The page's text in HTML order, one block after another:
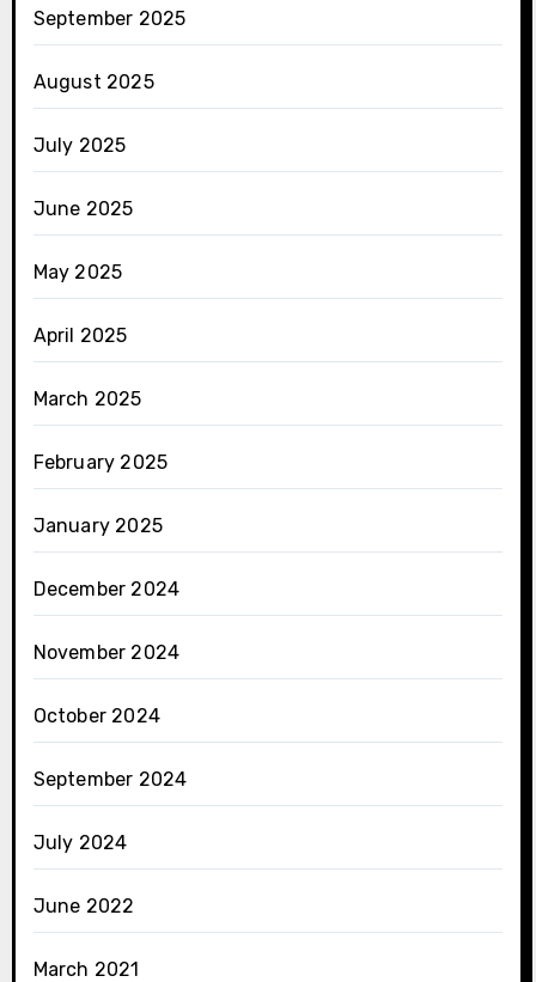
September 2025
August 2025
July 2025
June 2025
May 2025
April 2025
March 2025
February 2025
January 2025
December 2024
November 2024
October 2024
September 2024
July 2024
June 2022
March 2021